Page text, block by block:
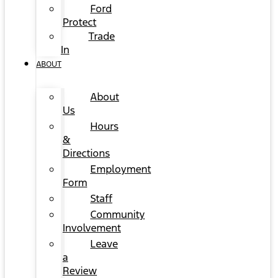
Ford
Protect
Trade
In
ABOUT
About
Us
Hours
&
Directions
Employment
Form
Staff
Community
Involvement
Leave
a
Review